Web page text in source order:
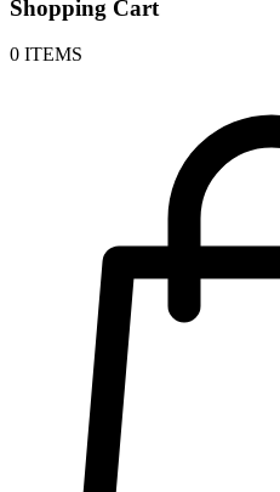
Shopping Cart
0 ITEMS